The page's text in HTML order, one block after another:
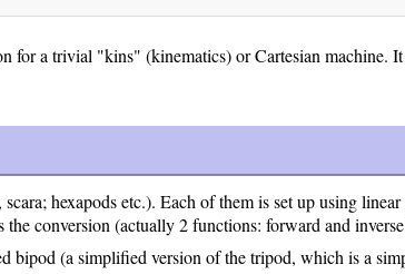
for a trivial "kins" (kinematics) or Cartesian machine.
hexapods etc.). Each of them is set up using
conversion (actually 2 functions: forward and
bipod (a simplified version of the tripod, which is a